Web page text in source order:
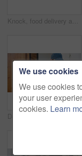
Knock, food delivery and time with man at front door for watch check, ecommerce and shipping parcel. Employee, logistics schedule and grocery package with person at house for distribution and courier
We use cookies
We use cookies
your user
cookies. Learn